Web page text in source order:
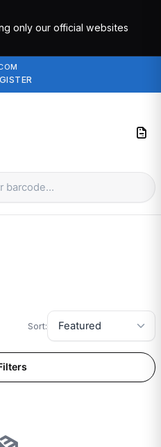
only our official websites
Sort: